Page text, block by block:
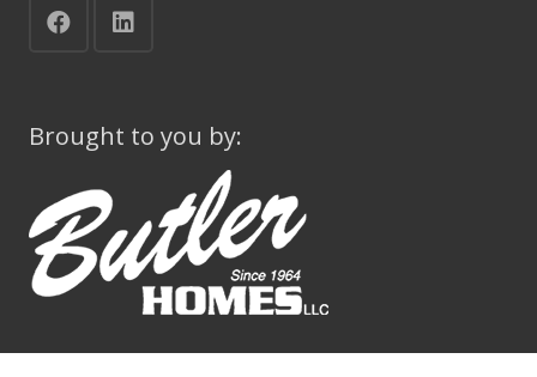
Brought to you by: